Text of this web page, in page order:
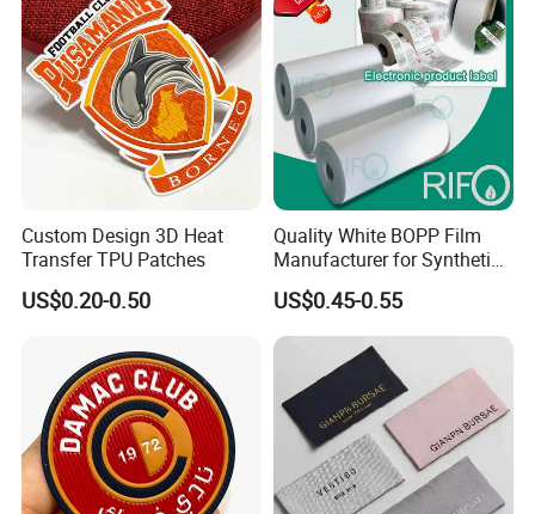
Custom Design 3D Heat
Transfer TPU Patches
US$0.20-0.50
Quality White BOPP Film
Manufacturer for Synthetic
Labels with MSDS
US$0.45-0.55